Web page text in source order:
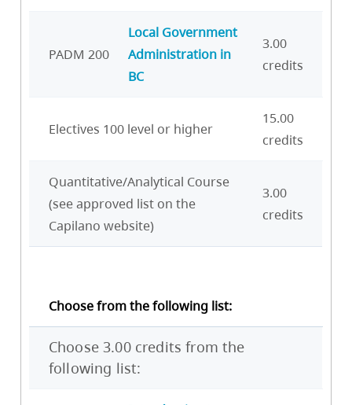
PADM 200
Local Government
Administration in
BC
3.00
credits
Electives 100 level or higher
15.00
credits
Quantitative/Analytical Course
(see approved list on the
Capilano website)
3.00
credits
Choose from the following list:
Choose 3.00 credits from the
following list: